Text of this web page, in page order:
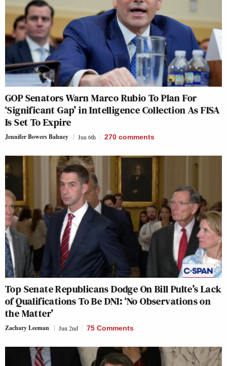
GOP Senators Warn Marco Rubio To Plan For
‘Significant Gap’ in Intelligence Collection As FISA
Is Set To Expire
Jennifer Bowers Bahney Jun 6th 270 comments
Top Senate Republicans Dodge On Bill Pulte’s Lack
of Qualifications To Be DNI: ‘No Observations on
the Matter’
Zachary Leeman Jun 2nd 75 Comments